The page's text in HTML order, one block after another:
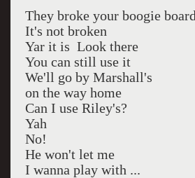
They broke your boogie board
It's not broken
Yar it is Look there
You can still use it
We'll go by Marshall's
on the way home
Can I use Riley's?
Yah
No!
He won't let me
I wanna play with ...